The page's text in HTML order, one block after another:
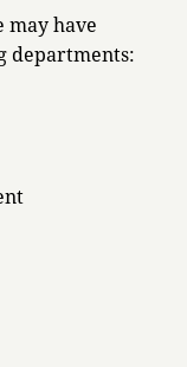
may have
departments: